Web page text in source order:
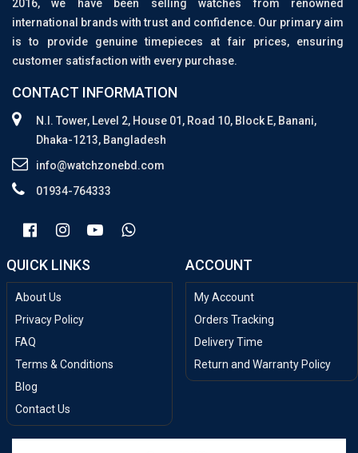
2016, we have been selling watches from renowned
international brands with trust and confidence. Our primary aim
is to provide genuine timepieces at fair prices, ensuring
customer satisfaction with every purchase.
CONTACT INFORMATION
N.I. Tower, Level 2, House 01, Road 10, Block E, Banani,
Dhaka-1213, Bangladesh
info@watchzonebd.com
01934-764333
QUICK LINKS
About Us
Privacy Policy
FAQ
Terms & Conditions
Blog
Contact Us
ACCOUNT
My Account
Orders Tracking
Delivery Time
Return and Warranty Policy